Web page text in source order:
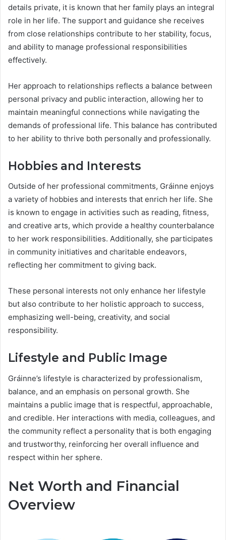
details private, it is known that her family plays an integral
role in her life. The support and guidance she receives
from close relationships contribute to her stability, focus,
and ability to manage professional responsibilities
effectively.
Her approach to relationships reflects a balance between
personal privacy and public interaction, allowing her to
maintain meaningful connections while navigating the
demands of professional life. This balance has contributed
to her ability to thrive both personally and professionally.
Hobbies and Interests
Outside of her professional commitments, Gráinne enjoys
a variety of hobbies and interests that enrich her life. She
is known to engage in activities such as reading, fitness,
and creative arts, which provide a healthy counterbalance
to her work responsibilities. Additionally, she participates
in community initiatives and charitable endeavors,
reflecting her commitment to giving back.
These personal interests not only enhance her lifestyle
but also contribute to her holistic approach to success,
emphasizing well-being, creativity, and social
responsibility.
Lifestyle and Public Image
Gráinne’s lifestyle is characterized by professionalism,
balance, and an emphasis on personal growth. She
maintains a public image that is respectful, approachable,
and credible. Her interactions with media, colleagues, and
the community reflect a personality that is both engaging
and trustworthy, reinforcing her overall influence and
respect within her sphere.
Net Worth and Financial
Overview